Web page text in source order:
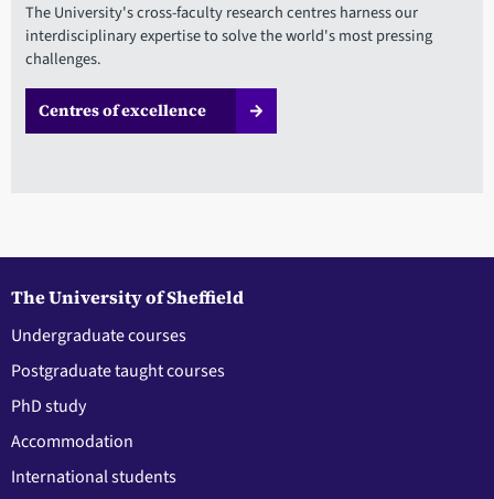
The University's cross-faculty research centres harness our
interdisciplinary expertise to solve the world's most pressing
challenges.
Centres of excellence
The University of Sheffield
Undergraduate courses
Postgraduate taught courses
PhD study
Accommodation
International students